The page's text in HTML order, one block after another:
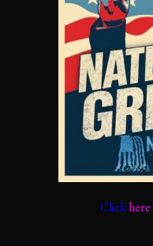
Clickhere